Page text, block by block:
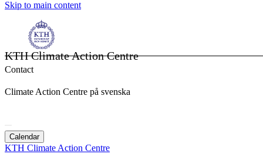
Skip to main content
KTH Climate Action Centre
Contact
Climate Action Centre på svenska
Calendar
KTH Climate Action Centre